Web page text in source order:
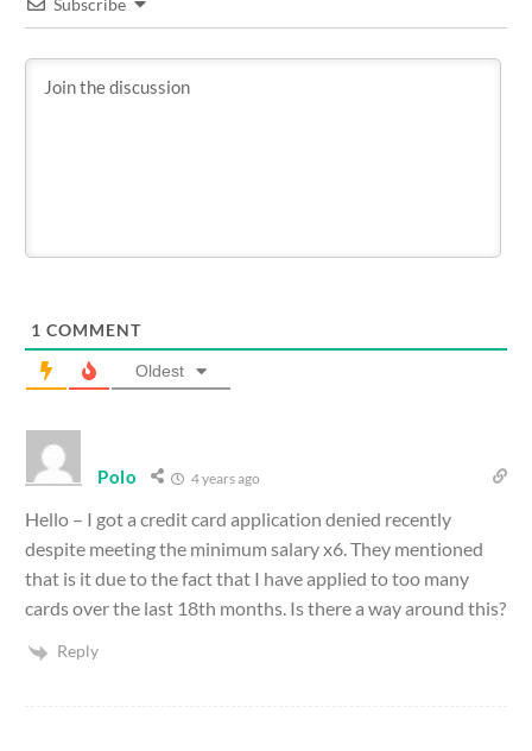
Subscribe
1 COMMENT
Oldest
Polo 4 years ago
Hello – I got a credit card application denied recently
despite meeting the minimum salary x6. They mentioned
that is it due to the fact that I have applied to too many
cards over the last 18th months. Is there a way around this?
Reply